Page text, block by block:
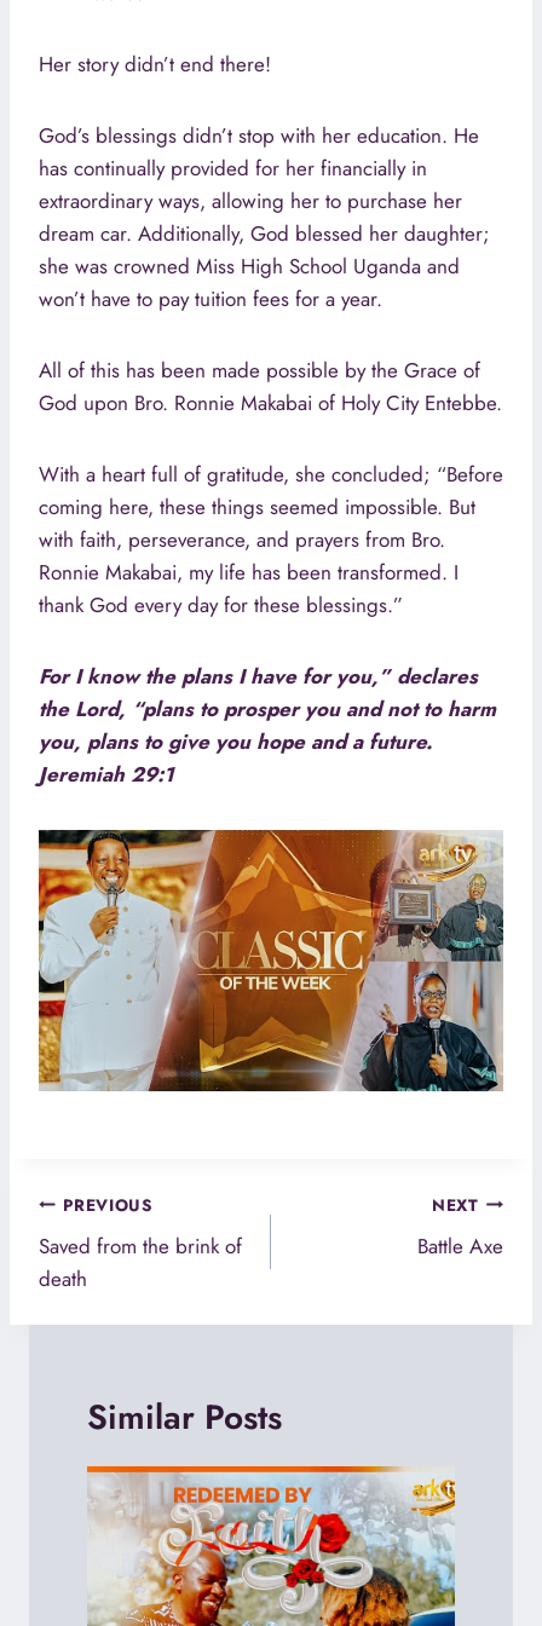
Her story didn’t end there!
God’s blessings didn’t stop with her education. He
has continually provided for her financially in
extraordinary ways, allowing her to purchase her
dream car. Additionally, God blessed her daughter;
she was crowned Miss High School Uganda and
won’t have to pay tuition fees for a year.
All of this has been made possible by the Grace of
God upon Bro. Ronnie Makabai of Holy City Entebbe.
With a heart full of gratitude, she concluded; “Before
coming here, these things seemed impossible. But
with faith, perseverance, and prayers from Bro.
Ronnie Makabai, my life has been transformed. I
thank God every day for these blessings.”
For I know the plans I have for you,” declares
the Lord, “plans to prosper you and not to harm
you, plans to give you hope and a future.
Jeremiah 29:1
Post
navigation
PREVIOUS
Saved from the brink of
death
NEXT
Battle Axe
Similar Posts